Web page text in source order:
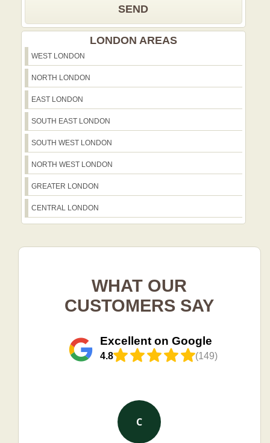
SEND
LONDON AREAS
WEST LONDON
NORTH LONDON
EAST LONDON
SOUTH EAST LONDON
SOUTH WEST LONDON
NORTH WEST LONDON
GREATER LONDON
CENTRAL LONDON
WHAT OUR
CUSTOMERS SAY
Excellent on Google
4.8 (149)
C